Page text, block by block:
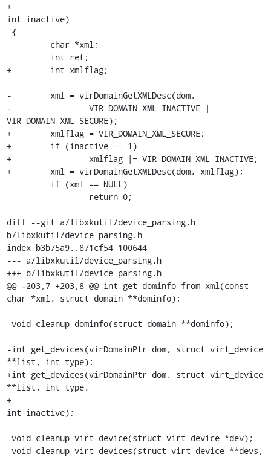
+
int inactive)
+        int xmlflag;
-        xml = virDomainGetXMLDesc(dom,
-                VIR_DOMAIN_XML_INACTIVE |
VIR_DOMAIN_XML_SECURE);
+        xmlflag = VIR_DOMAIN_XML_SECURE;
+        if (inactive == 1)
+                xmlflag |= VIR_DOMAIN_XML_INACTIVE;
+        xml = virDomainGetXMLDesc(dom, xmlflag);
diff --git a/libxkutil/device_parsing.h
b/libxkutil/device_parsing.h
index b3b75a9..871cf54 100644
--- a/libxkutil/device_parsing.h
+++ b/libxkutil/device_parsing.h
@@ -203,7 +203,8 @@ int get_dominfo_from_xml(const
char *xml, struct domain **dominfo);
-int get_devices(virDomainPtr dom, struct virt_device
**list, int type);
+int get_devices(virDomainPtr dom, struct virt_device
**list, int type,
+
int inactive);